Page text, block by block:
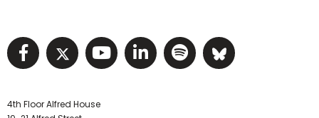
Visit NIHRC facebook page
Visit NIHRC twitter page
Visit NIHRC YouTube
Visit NIHRC Linked
Visit NIHRC
Visit
4th Floor Alfred House